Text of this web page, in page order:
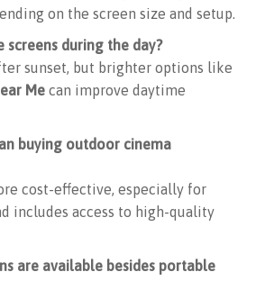
on the screen size and setup.
screens during the day?
sunset, but brighter options like
Mecan improve daytime
buying outdoor cinema
cost-effective, especially for
includes access to high-quality
are available besides portable